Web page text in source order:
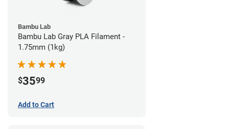
Bambu Lab
Bambu Lab Gray PLA Filament -
1.75mm (1kg)
$3599
Add to Cart